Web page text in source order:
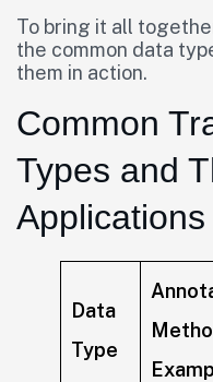
To bring it all
the common data
them in action.
Common
Types and
Applications
Data
Type